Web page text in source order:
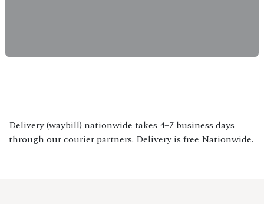
Delivery (waybill) nationwide takes 4–7 business days
through our courier partners. Delivery is free Nationwide.